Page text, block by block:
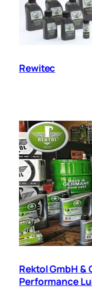
Rewitec
Rektol GmbH &
Performance